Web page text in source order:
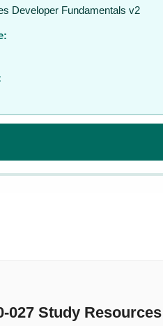
Developer Fundamentals v2
027 Study Resources